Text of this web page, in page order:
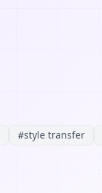
#style transfer